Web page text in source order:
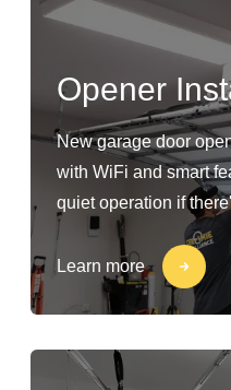
Opener
New garage door
with WiFi and smart
quiet operation if
Learn more